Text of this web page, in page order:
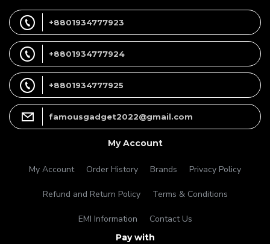
+8801934777923
+8801934777924
+8801934777925
famousgadget2022@gmail.com
My Account
My Account Order History Brands Privacy Policy
Refund and Return Policy Terms & Conditions
EMI Information Contact Us
Pay with